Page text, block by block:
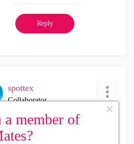
a member of
×
Reply
spottex
Collaborator
tospottex